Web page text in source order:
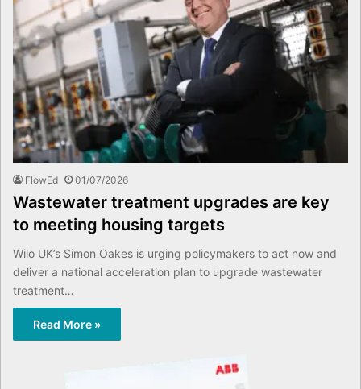
FlowEd 01/07/2026
Wastewater treatment upgrades are key
to meeting housing targets
Wilo UK’s Simon Oakes is urging policymakers to act now and
deliver a national acceleration plan to upgrade wastewater
treatment…
Read More »